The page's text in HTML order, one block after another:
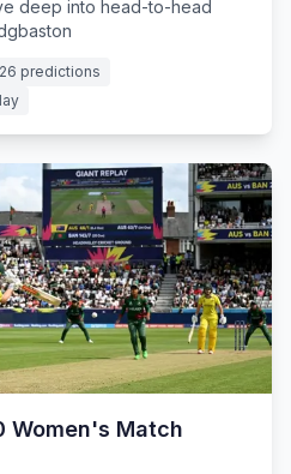
deep into head-to-head
predictions
Women's Match